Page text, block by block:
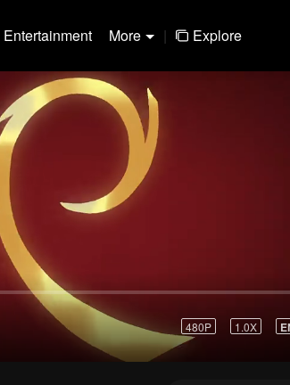
Entertainment More | Explore